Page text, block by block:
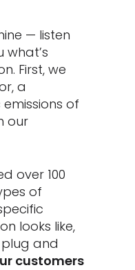
— listen
First, we
a
of
our
over 100
of
looks like,
and
customers